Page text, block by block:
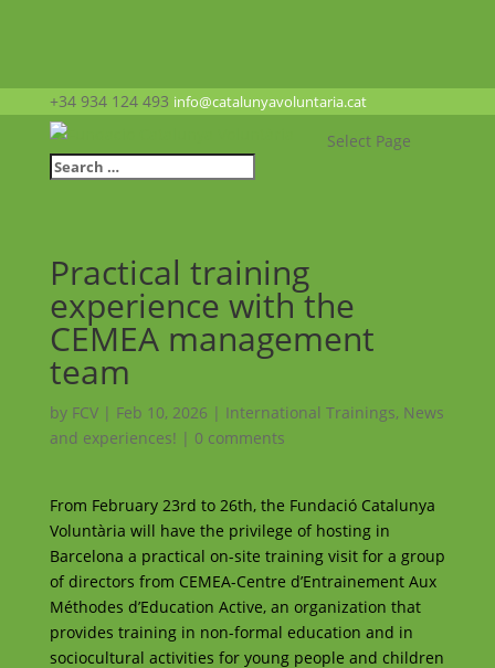
+34 934 124 493 info@catalunyavoluntaria.cat
Select Page
Practical training
experience with the
CEMEA management
team
by FCV| Feb 10, 2026 | International Trainings, News
and experiences! | 0 comments
From February 23rd to 26th, the Fundació Catalunya
Voluntària will have the privilege of hosting in
Barcelona a practical on-site training visit for a group
of directors from CEMEA-Centre d’Entrainement Aux
Méthodes d’Education Active, an organization that
provides training in non-formal education and in
sociocultural activities for young people and children